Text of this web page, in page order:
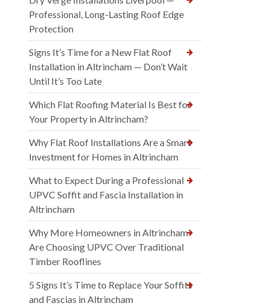
Professional, Long-Lasting Roof Edge
Protection
Signs It’s Time for a New Flat Roof
Installation in Altrincham — Don’t Wait
Until It’s Too Late
Which Flat Roofing Material Is Best for
Your Property in Altrincham?
Why Flat Roof Installations Are a Smart
Investment for Homes in Altrincham
What to Expect During a Professional
UPVC Soffit and Fascia Installation in
Altrincham
Why More Homeowners in Altrincham
Are Choosing UPVC Over Traditional
Timber Rooflines
5 Signs It’s Time to Replace Your Soffits
and Fascias in Altrincham